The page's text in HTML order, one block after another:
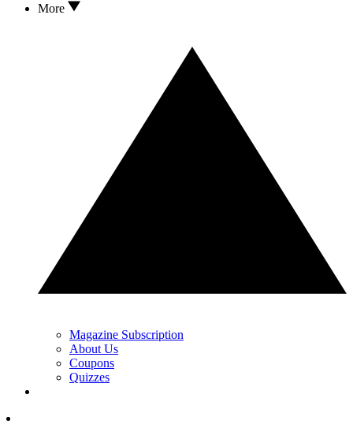
More
Magazine Subscription
About Us
Coupons
Quizzes